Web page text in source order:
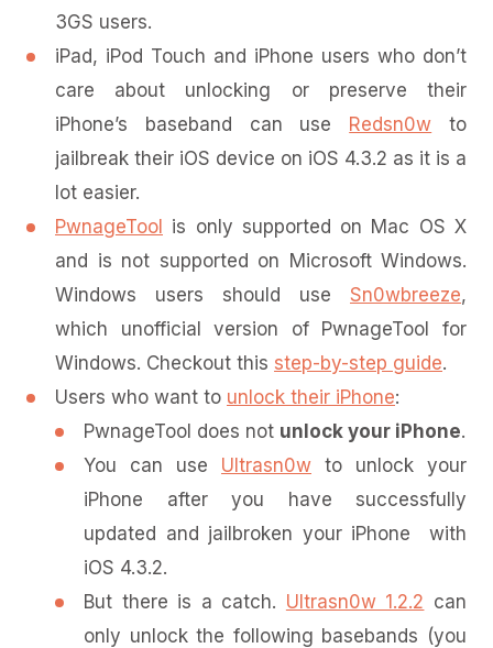
3GS users.
iPad, iPod Touch and iPhone users who don’t
care about unlocking or preserve their
iPhone’s baseband can use Redsn0w to
jailbreak their iOS device on iOS 4.3.2 as it is a
lot easier.
PwnageTool
is only supported on Mac OS X
and is not supported on Microsoft Windows.
Windows users should use Sn0wbreeze,
which unofficial version of PwnageTool for
Windows. Checkout this step-by-step guide.
Users who want to unlock their iPhone:
PwnageTool does not unlock your iPhone.
You can use Ultrasn0w to unlock your
iPhone after you have successfully
updated and jailbroken your iPhone with
iOS 4.3.2.
But there is a catch. Ultrasn0w 1.2.2 can
only unlock the following basebands (you